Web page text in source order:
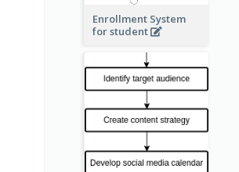
Enrollment System
for student